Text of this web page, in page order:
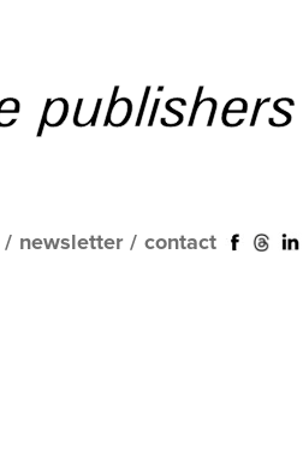
/ newsletter / contact